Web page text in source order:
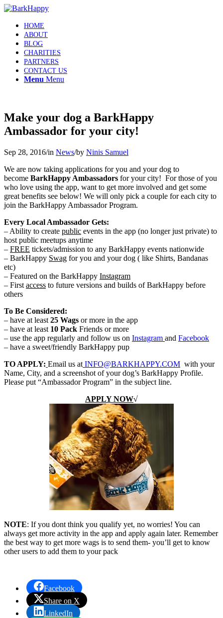
HOME
ABOUT
BLOG
CHARITIES
PARTNERS
CONTACT US
Menu Menu
Make your dog a BarkHappy
Ambassador for your city!
Sep 28, 2016/in News/by Ninis Samuel
We are now taking applications for you and your dog to
become BarkHappy Ambassadors for your city! For those of you
who love using the app, want to get more involved and get some
great benefits see below! We will only pick a couple for each city to
join the BarkHappy Ambassador Program.
Every Local Ambassador Gets:
– Ability to create public events in the app (no longer just private) to
host public meetups anytime
– FREE tickets/admission to any BarkHappy events nationwide
– BarkHappy Swag for you and your dog ( like Shirts, Bandanas
etc)
– Featured on the BarkHappy Instagram
– First access to future versions and builds of BarkHappy before
others
To Be Considered:
– have at least 25 Wags or more in the app
– have at least 10 Pack Friends or more
– use the app regularly and follow us on Instagram and Facebook
– have a sweet/friendly BarkHappy pup
TO APPLY: Email us at INFO@BARKHAPPY.COM with your
Name, City, and a screenshot of your dog’s BarkHappy Profile.
Please put “Ambassador Program” in the subject line.
APPLY NOW√
NOTE: If you dont think you qualify yet, no worries! You can
always get more activity in the app and apply again later. Remember
the best way to get more wags is to send them- you’ll get to know
other users to add them to your pack
Facebook
Share on X
LinkedIn